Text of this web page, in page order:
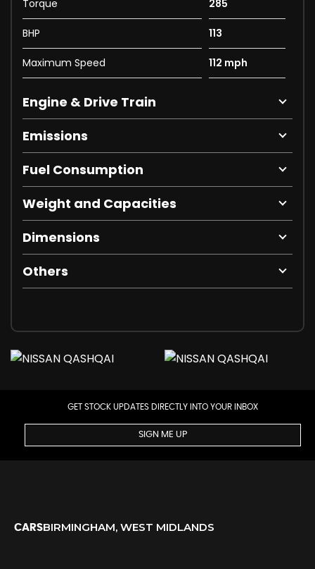
Torque 285
BHP 113
Maximum Speed 112 mph
Engine & Drive Train
Emissions
Fuel Consumption
Weight and Capacities
Dimensions
Others
GET STOCK UPDATES DIRECTLY INTO YOUR INBOX
SIGN ME UP
CARSBIRMINGHAM, WEST MIDLANDS